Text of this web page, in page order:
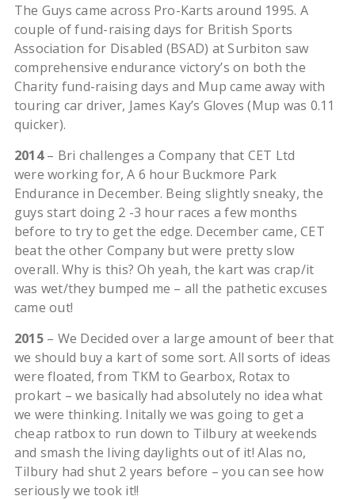
The Guys came across Pro-Karts around 1995. A
couple of fund-raising days for British Sports
Association for Disabled (BSAD) at Surbiton saw
comprehensive endurance victory’s on both the
Charity fund-raising days and Mup came away with
touring car driver, James Kay’s Gloves (Mup was 0.11
quicker).
2014– Bri challenges a Company that CET Ltd
were working for, A 6 hour Buckmore Park
Endurance in December. Being slightly sneaky, the
guys start doing 2 -3 hour races a few months
before to try to get the edge. December came, CET
beat the other Company but were pretty slow
overall. Why is this? Oh yeah, the kart was crap/it
was wet/they bumped me – all the pathetic excuses
came out!
2015 – We Decided over a large amount of beer that
we should buy a kart of some sort. All sorts of ideas
were floated, from TKM to Gearbox, Rotax to
prokart – we basically had absolutely no idea what
we were thinking. Initally we was going to get a
cheap ratbox to run down to Tilbury at weekends
and smash the living daylights out of it! Alas no,
Tilbury had shut 2 years before – you can see how
seriously we took it!!